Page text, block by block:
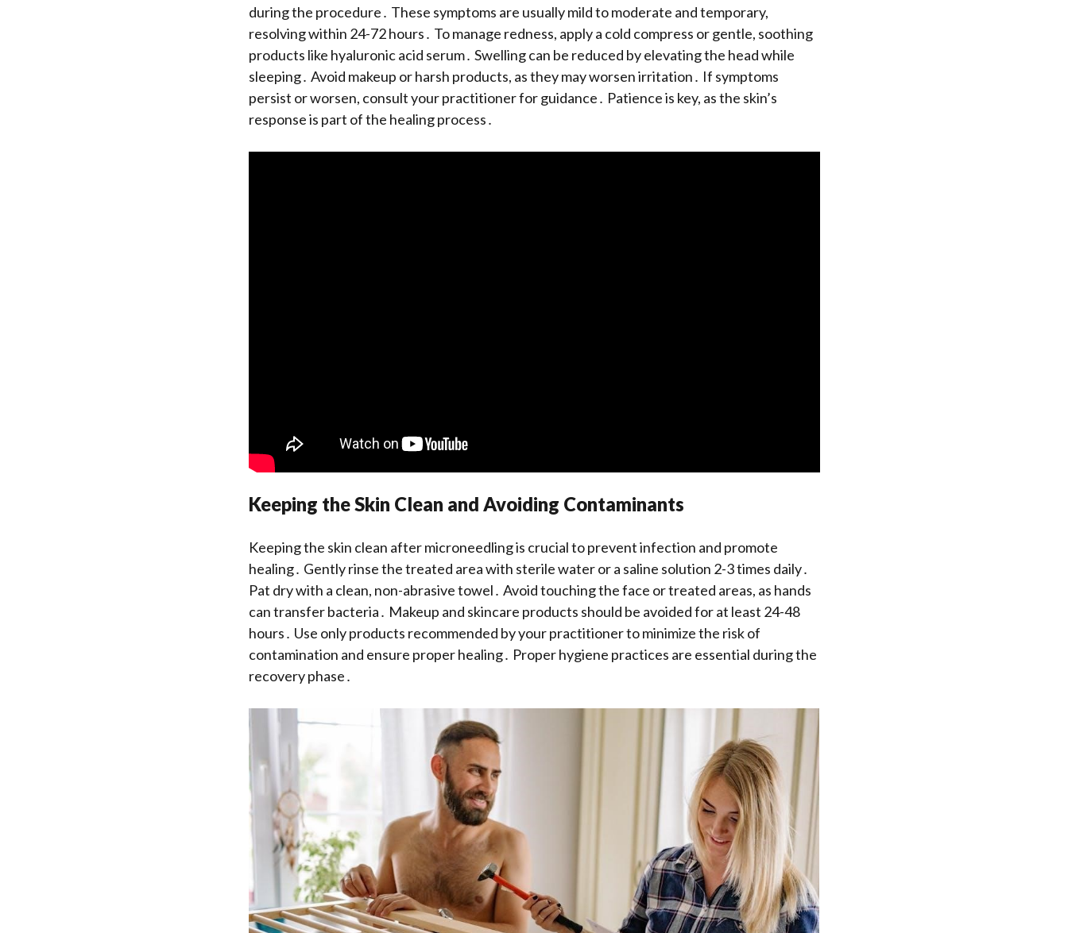
during the procedure․ These symptoms are usually mild to moderate and temporary,
resolving within 24-72 hours․ To manage redness, apply a cold compress or gentle, soothing
products like hyaluronic acid serum․ Swelling can be reduced by elevating the head while
sleeping․ Avoid makeup or harsh products, as they may worsen irritation․ If symptoms
persist or worsen, consult your practitioner for guidance․ Patience is key, as the skin’s
response is part of the healing process․
Keeping the Skin Clean and Avoiding Contaminants
Keeping the skin clean after microneedling is crucial to prevent infection and promote
healing․ Gently rinse the treated area with sterile water or a saline solution 2-3 times daily․
Pat dry with a clean, non-abrasive towel․ Avoid touching the face or treated areas, as hands
can transfer bacteria․ Makeup and skincare products should be avoided for at least 24-48
hours․ Use only products recommended by your practitioner to minimize the risk of
contamination and ensure proper healing․ Proper hygiene practices are essential during the
recovery phase․